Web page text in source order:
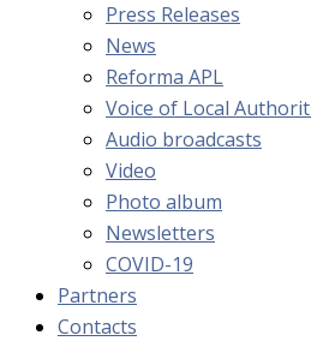
Press Releases
News
Reforma APL
Voice of Local
Audio broadcasts
Video
Photo album
Newsletters
COVID-19
Partners
Contacts